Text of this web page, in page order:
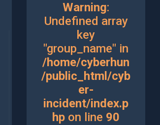
Warning:
Undefined array
key
"group_name" in
/home/cyberhun
/public_html/cyb
er-
incident/index.p
hp on line 90